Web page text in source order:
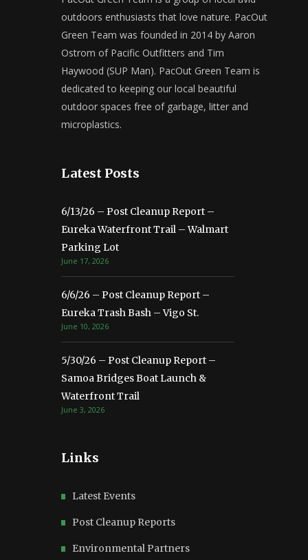
outdoors enthusiasts that love nature. PacOut
Green Team was founded in 2014 by Aaron
Ostrom of Pacific Outfitters and Tim
Haywood (SUP Man). PacOut Green Team is
dedicated to keeping our local beautiful
outdoor spaces free of garbage, litter and
microplastics.
Latest Posts
6/13/26 – Post Cleanup Report –
Eureka Waterfront Trail – Walmart
Parking Lot
June 17, 2026
6/6/26 – Post Cleanup Report –
Eureka Trash Bash – Vigo St.
June 10, 2026
5/30/26 – Post Cleanup Report –
Samoa Bridges Boat Launch &
Waterfront Trail
June 3, 2026
Links
Latest Events
Post Cleanup Reports
Environmental Partners